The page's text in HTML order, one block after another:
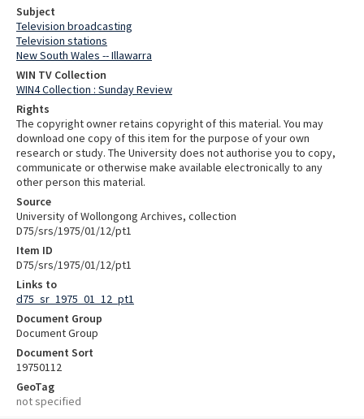
Subject
Television broadcasting
Television stations
New South Wales -- Illawarra
WIN TV Collection
WIN4 Collection : Sunday Review
Rights
The copyright owner retains copyright of this material. You may
download one copy of this item for the purpose of your own
research or study. The University does not authorise you to copy,
communicate or otherwise make available electronically to any
other person this material.
Source
University of Wollongong Archives, collection
D75/srs/1975/01/12/pt1
Item ID
D75/srs/1975/01/12/pt1
Links to
d75_sr_1975_01_12_pt1
Document Group
Document Group
Document Sort
19750112
GeoTag
not specified